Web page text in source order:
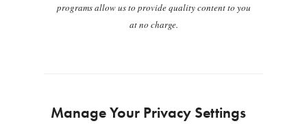
programs allow us to provide quality content to you
at no charge.
Manage Your Privacy Settings